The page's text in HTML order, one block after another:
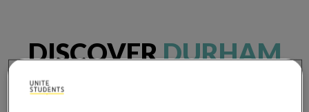
DISCOVERDURHAM